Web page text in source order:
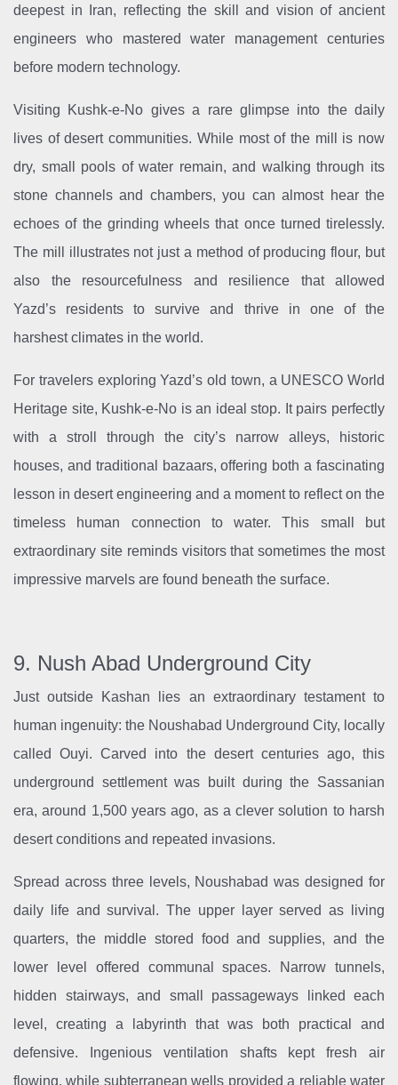
deepest in Iran, reflecting the skill and vision of ancient
engineers who mastered water management centuries
before modern technology.
Visiting Kushk-e-No gives a rare glimpse into the daily
lives of desert communities. While most of the mill is now
dry, small pools of water remain, and walking through its
stone channels and chambers, you can almost hear the
echoes of the grinding wheels that once turned tirelessly.
The mill illustrates not just a method of producing flour, but
also the resourcefulness and resilience that allowed
Yazd’s residents to survive and thrive in one of the
harshest climates in the world.
For travelers exploring Yazd’s old town, a UNESCO World
Heritage site, Kushk-e-No is an ideal stop. It pairs perfectly
with a stroll through the city’s narrow alleys, historic
houses, and traditional bazaars, offering both a fascinating
lesson in desert engineering and a moment to reflect on the
timeless human connection to water. This small but
extraordinary site reminds visitors that sometimes the most
impressive marvels are found beneath the surface.
9. Nush Abad Underground City
Just outside Kashan lies an extraordinary testament to
human ingenuity: the Noushabad Underground City, locally
called Ouyi. Carved into the desert centuries ago, this
underground settlement was built during the Sassanian
era, around 1,500 years ago, as a clever solution to harsh
desert conditions and repeated invasions.
Spread across three levels, Noushabad was designed for
daily life and survival. The upper layer served as living
quarters, the middle stored food and supplies, and the
lower level offered communal spaces. Narrow tunnels,
hidden stairways, and small passageways linked each
level, creating a labyrinth that was both practical and
defensive. Ingenious ventilation shafts kept fresh air
flowing, while subterranean wells provided a reliable water